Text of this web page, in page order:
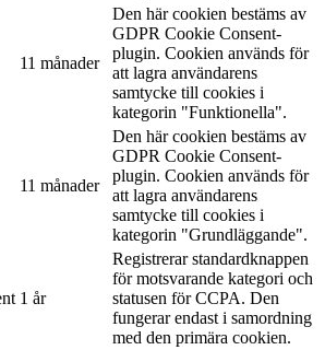
11 månader
Den här cookien bestäms av
GDPR Cookie Consent-
plugin. Cookien används för
att lagra användarens
samtycke till cookies i
kategorin "Funktionella".
11 månader
Den här cookien bestäms av
GDPR Cookie Consent-
plugin. Cookien används för
att lagra användarens
samtycke till cookies i
kategorin "Grundläggande".
1 år
Registrerar standardknappen
för motsvarande kategori och
statusen för CCPA. Den
fungerar endast i samordning
med den primära cookien.